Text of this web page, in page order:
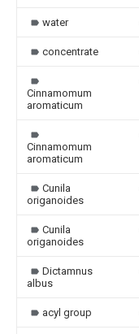
water
concentrate
Cinnamomum
aromaticum
Cinnamomum
aromaticum
Cunila
origanoides
Cunila
origanoides
Dictamnus
albus
acyl group